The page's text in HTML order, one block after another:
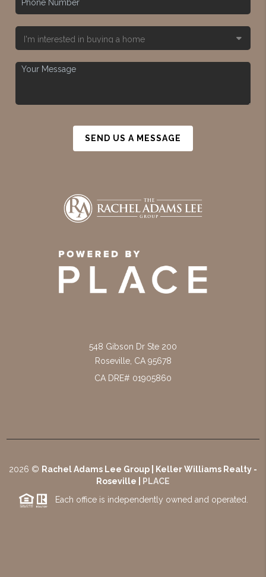
SEND US A MESSAGE
548 Gibson Dr Ste 200
Roseville, CA 95678
CA DRE# 01905860
2026 © Rachel Adams Lee Group | Keller Williams Realty -
Roseville |
PLACE
Each office is independently owned and operated.